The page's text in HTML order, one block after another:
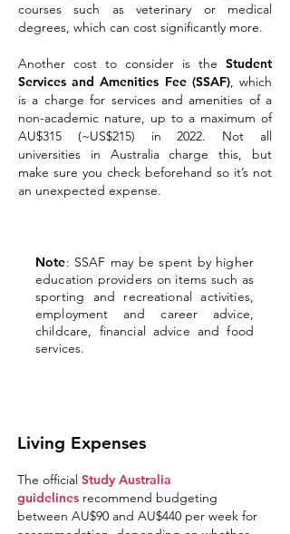
courses such as veterinary or medical
degrees, which can cost significantly more.
Another cost to consider is the Student
Services and Amenities Fee (SSAF), which
is a charge for services and amenities of a
non-academic nature, up to a maximum of
AU$315 (~US$215) in 2022. Not all
universities in Australia charge this, but
make sure you check beforehand so it’s not
an unexpected expense.
Note: SSAF may be spent by higher
education providers on items such as
sporting and recreational activities,
employment and career advice,
childcare, financial advice and food
services.
Living Expenses
The official Study Australia
guidelines recommend budgeting
between AU$90 and AU$440 per week for